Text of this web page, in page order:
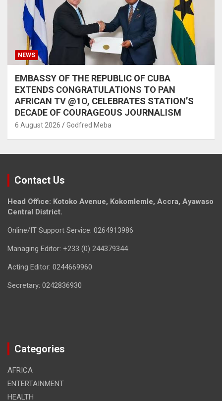
NEWS
EMBASSY OF THE REPUBLIC OF CUBA
EXTENDS CONGRATULATIONS TO PAN
AFRICAN TV @1O, CELEBRATES STATION’S
DECADE OF COURAGEOUS JOURNALISM
6 August 2026 Godfred Meba
Contact Us
Head Office: Kotoko Avenue, Kokomlemle, Accra, Ayawaso
Central District.
Online/IT Support Service: 0264913986
Managing Editor: +233 (0) 244379344
Acting Editor: 0244669960
Secretary: 0242836930
Categories
AFRICA
ENTERTAINMENT
HEALTH